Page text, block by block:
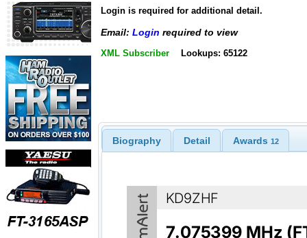
Login is required for additional detail.
Email: Login required to view
XML Subscriber Lookups: 65122
Biography Detail Awards 12